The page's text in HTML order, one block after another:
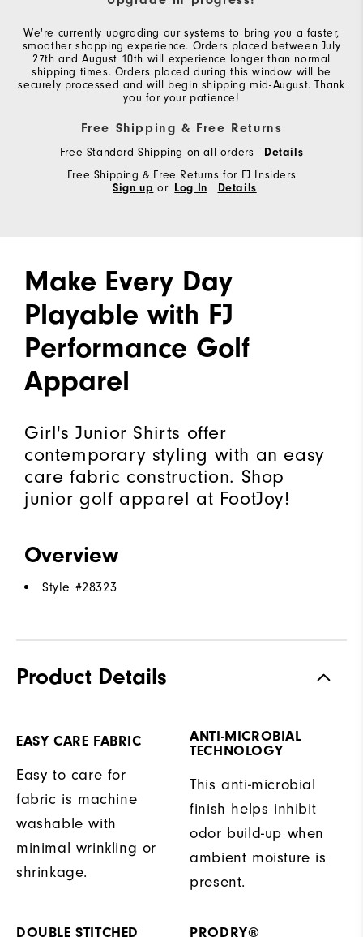
We're currently upgrading our systems to bring you a faster,
smoother shopping experience. Orders placed between July
27th and August 10th will experience longer than normal
shipping times. Orders placed during this window will be
securely processed and will begin shipping mid-August. Thank
you for your patience!
Free Shipping & Free Returns
Free Standard Shipping on all orders
Details
Free Shipping & Free Returns for FJ Insiders
Sign up or Log In Details
Make Every Day
Playable with FJ
Performance Golf
Apparel
Girl's Junior Shirts offer
contemporary styling with an easy
care fabric construction. Shop
junior golf apparel at FootJoy!
Overview
Style #28323
Product Details
EASY CARE FABRIC
Easy to care for
fabric is machine
washable with
minimal wrinkling or
shrinkage.
ANTI-MICROBIAL
TECHNOLOGY
This anti-microbial
finish helps inhibit
odor build-up when
ambient moisture is
present.
DOUBLE STITCHED PRODRY®